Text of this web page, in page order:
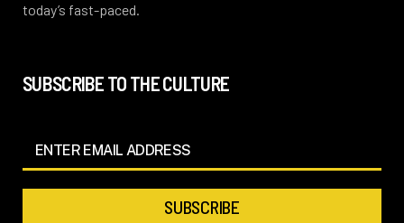
today’s fast-paced.
SUBSCRIBE TO THE CULTURE